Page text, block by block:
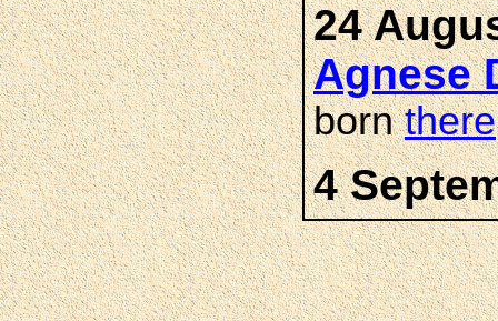
24
Agnese
bornthere
4